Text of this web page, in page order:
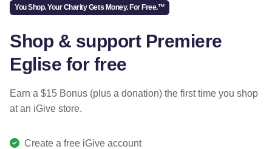
You Shop. Your Charity Gets Money. For Free.™
Shop & support Premiere
Eglise for free
Earn a $15 Bonus (plus a donation) the first time you shop
at an iGive store.
Create a free iGive account